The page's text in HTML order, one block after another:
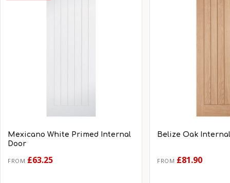
Mexicano White Primed Internal
Door
FROM £63.25
Belize Oak
FROM £81.90